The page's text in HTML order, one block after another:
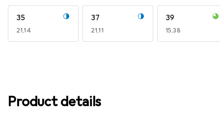
35
EUR
21,14
37
EUR
21,11
39
EUR
15,38
Product details